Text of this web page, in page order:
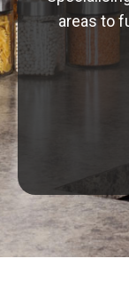
areas to